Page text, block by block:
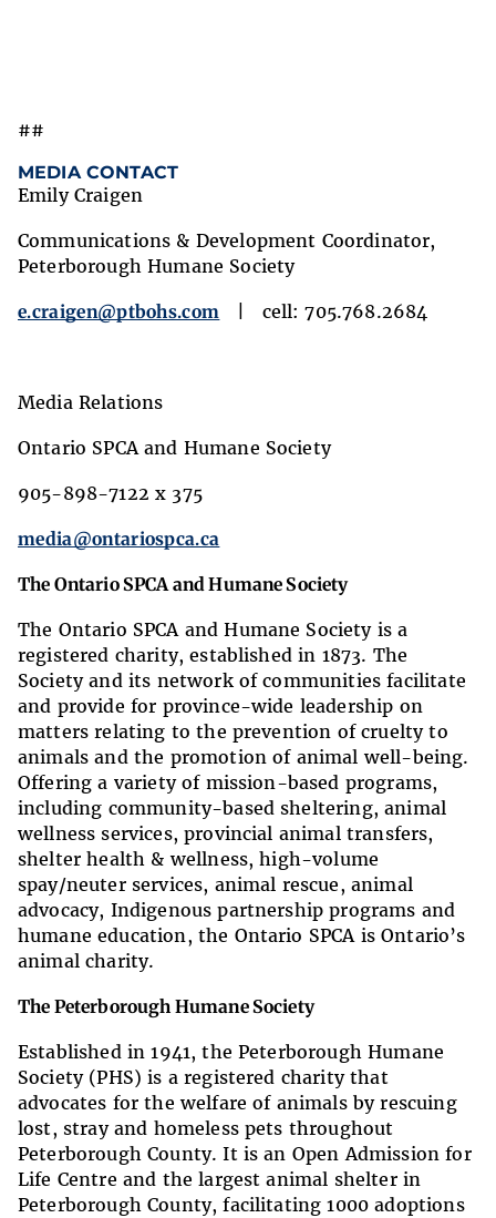
##
MEDIA CONTACT
Emily Craigen
Communications & Development Coordinator,
Peterborough Humane Society
e.craigen@ptbohs.com | cell: 705.768.2684
Media Relations
Ontario SPCA and Humane Society
905-898-7122 x 375
media@ontariospca.ca
The Ontario SPCA and Humane Society
The Ontario SPCA and Humane Society is a
registered charity, established in 1873. The
Society and its network of communities facilitate
and provide for province-wide leadership on
matters relating to the prevention of cruelty to
animals and the promotion of animal well-being.
Offering a variety of mission-based programs,
including community-based sheltering, animal
wellness services, provincial animal transfers,
shelter health & wellness, high-volume
spay/neuter services, animal rescue, animal
advocacy, Indigenous partnership programs and
humane education, the Ontario SPCA is Ontario’s
animal charity.
The Peterborough Humane Society
Established in 1941, the Peterborough Humane
Society (PHS) is a registered charity that
advocates for the welfare of animals by rescuing
lost, stray and homeless pets throughout
Peterborough County. It is an Open Admission for
Life Centre and the largest animal shelter in
Peterborough County, facilitating 1000 adoptions